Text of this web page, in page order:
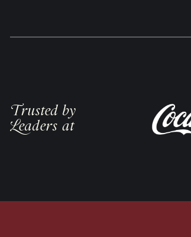
Trusted by
Leaders at